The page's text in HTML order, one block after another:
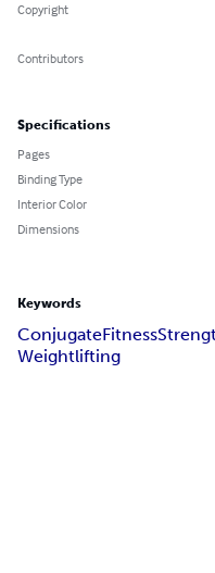
Copyright
Contributors
Specifications
Pages
Binding Type
Interior Color
Dimensions
Keywords
ConjugateFitness
Weightlifting